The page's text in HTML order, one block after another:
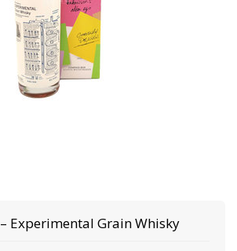
– Experimental Grain Whisky